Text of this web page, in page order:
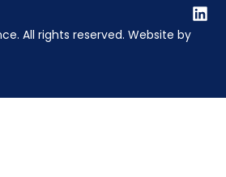
All rights reserved. Website by